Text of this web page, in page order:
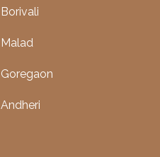
Borivali
Malad
Goregaon
Andheri